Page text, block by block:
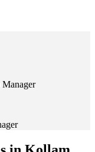
Manager